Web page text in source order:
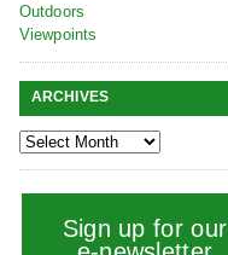
Outdoors
Viewpoints
ARCHIVES
Sign up for our